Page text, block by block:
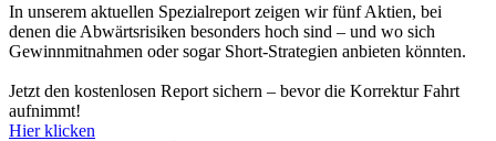
In unserem aktuellen Spezialreport zeigen wir fünf Aktien, bei
denen die Abwärtsrisiken besonders hoch sind – und wo sich
Gewinnmitnahmen oder sogar Short-Strategien anbieten könnten.
Jetzt den kostenlosen Report sichern – bevor die Korrektur Fahrt
aufnimmt!
Hier klicken